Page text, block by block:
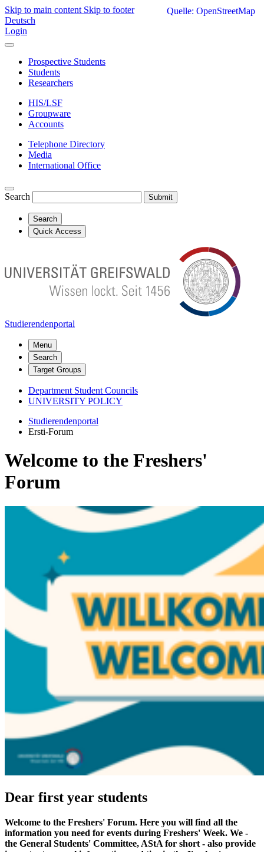
Skip to main content Skip to footer
Deutsch
Login
Prospective Students
Students
Researchers
HIS/LSF
Groupware
Accounts
Telephone Directory
Media
International Office
Search Submit
Search
Quick Access
Studierendenportal
Menu
Search
Target Groups
Department Student Councils
UNIVERSITY POLICY
Studierendenportal
Ersti-Forum
Welcome to the Freshers'
Forum
Dear first year students
Welcome to the Freshers' Forum. Here you will find all the
information you need for events during Freshers' Week. We -
the General Students' Committee, AStA for short - also provide
Quelle: OpenStreetMap